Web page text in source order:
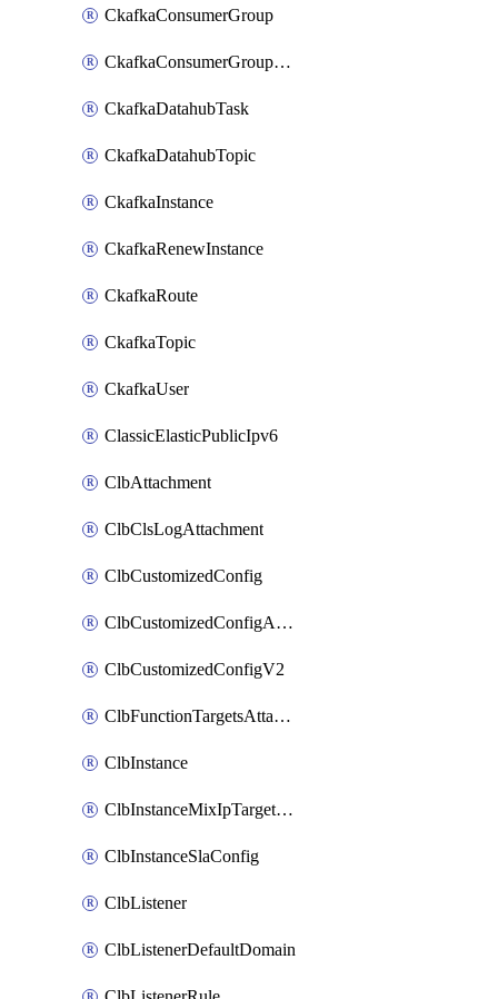
CkafkaConsumerGroup
CkafkaConsumerGroupModifyOffset
CkafkaDatahubTask
CkafkaDatahubTopic
CkafkaInstance
CkafkaRenewInstance
CkafkaRoute
CkafkaTopic
CkafkaUser
ClassicElasticPublicIpv6
ClbAttachment
ClbClsLogAttachment
ClbCustomizedConfig
ClbCustomizedConfigAttachment
ClbCustomizedConfigV2
ClbFunctionTargetsAttachment
ClbInstance
ClbInstanceMixIpTargetConfig
ClbInstanceSlaConfig
ClbListener
ClbListenerDefaultDomain